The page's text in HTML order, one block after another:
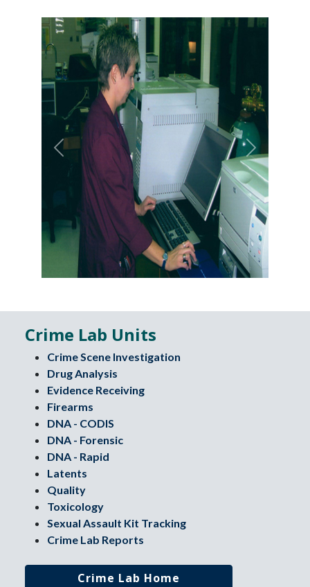
Previous Next
Crime Lab Units
Crime Scene Investigation
Drug Analysis
Evidence Receiving
Firearms
DNA - CODIS
DNA - Forensic
DNA - Rapid
Latents
Quality
Toxicology
Sexual Assault Kit Tracking
Crime Lab Reports
Crime Lab Home